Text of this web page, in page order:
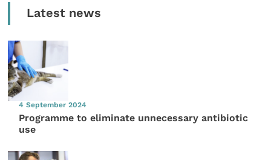
Latest news
4 September 2024
Programme to eliminate unnecessary antibiotic
use